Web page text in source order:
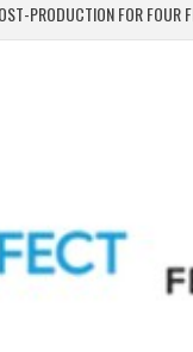
PRODUCTION FOR